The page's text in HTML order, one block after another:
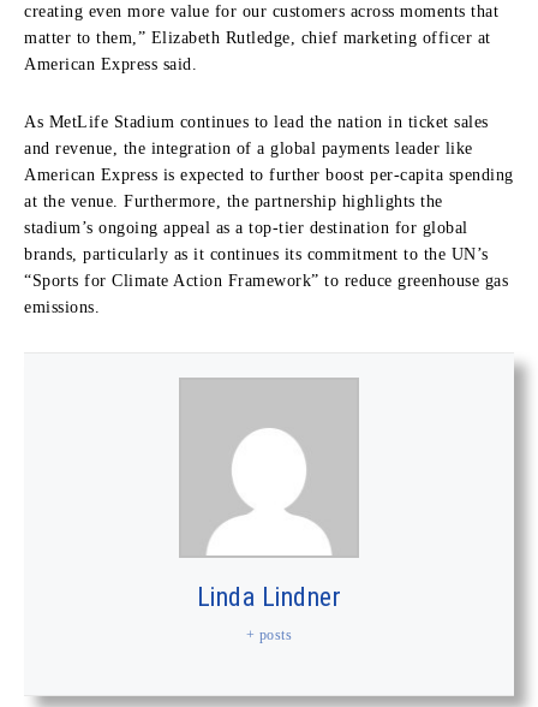
creating even more value for our customers across moments that
matter to them,” Elizabeth Rutledge, chief marketing officer at
American Express said.
As MetLife Stadium continues to lead the nation in ticket sales
and revenue, the integration of a global payments leader like
American Express is expected to further boost per-capita spending
at the venue. Furthermore, the partnership highlights the
stadium’s ongoing appeal as a top-tier destination for global
brands, particularly as it continues its commitment to the UN’s
“Sports for Climate Action Framework” to reduce greenhouse gas
emissions.
Linda Lindner
+ posts